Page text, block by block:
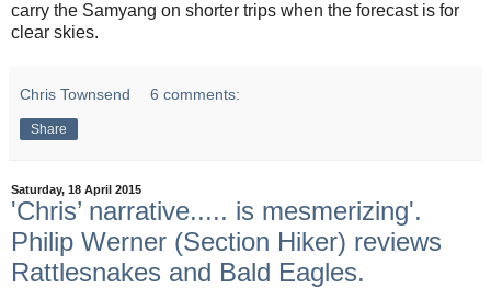
carry the Samyang on shorter trips when the forecast is for
clear skies.
Chris Townsend 6 comments:
Share
Saturday, 18 April 2015
'Chris’ narrative..... is mesmerizing'.
Philip Werner (Section Hiker) reviews
Rattlesnakes and Bald Eagles.